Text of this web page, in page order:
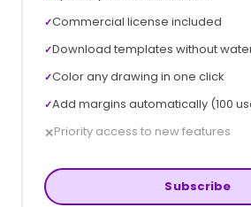
✓Commercial license included
✓Download templates without
✓Color any drawing in one click
✓Add margins automatically (100
✕Priority access to new features
Subscribe